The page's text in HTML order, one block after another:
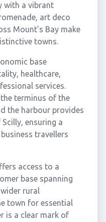
with a vibrant
art deco
Mount's Bay make
towns.
base
healthcare,
services.
terminus of the
the harbour provides
ensuring a
travellers
access to a
base spanning
rural
town for essential
is a clear mark of